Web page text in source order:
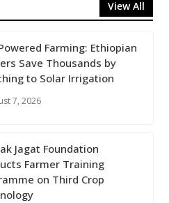
View All
Farming: Ethiopian
Save Thousands by
to Solar Irrigation
7, 2026
Jagat Foundation
Farmer Training
on Third Crop